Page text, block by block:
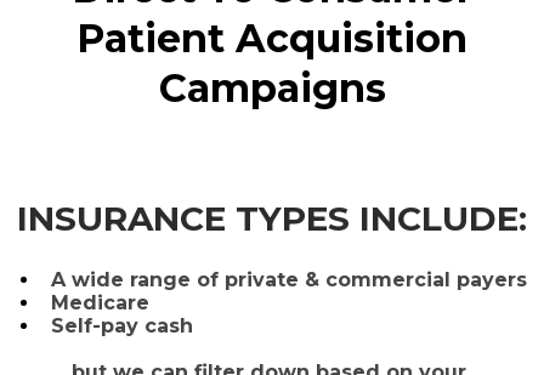
Patient Acquisition
Campaigns
INSURANCE TYPES INCLUDE:
A wide range of private & commercial payers
Medicare
Self-pay cash